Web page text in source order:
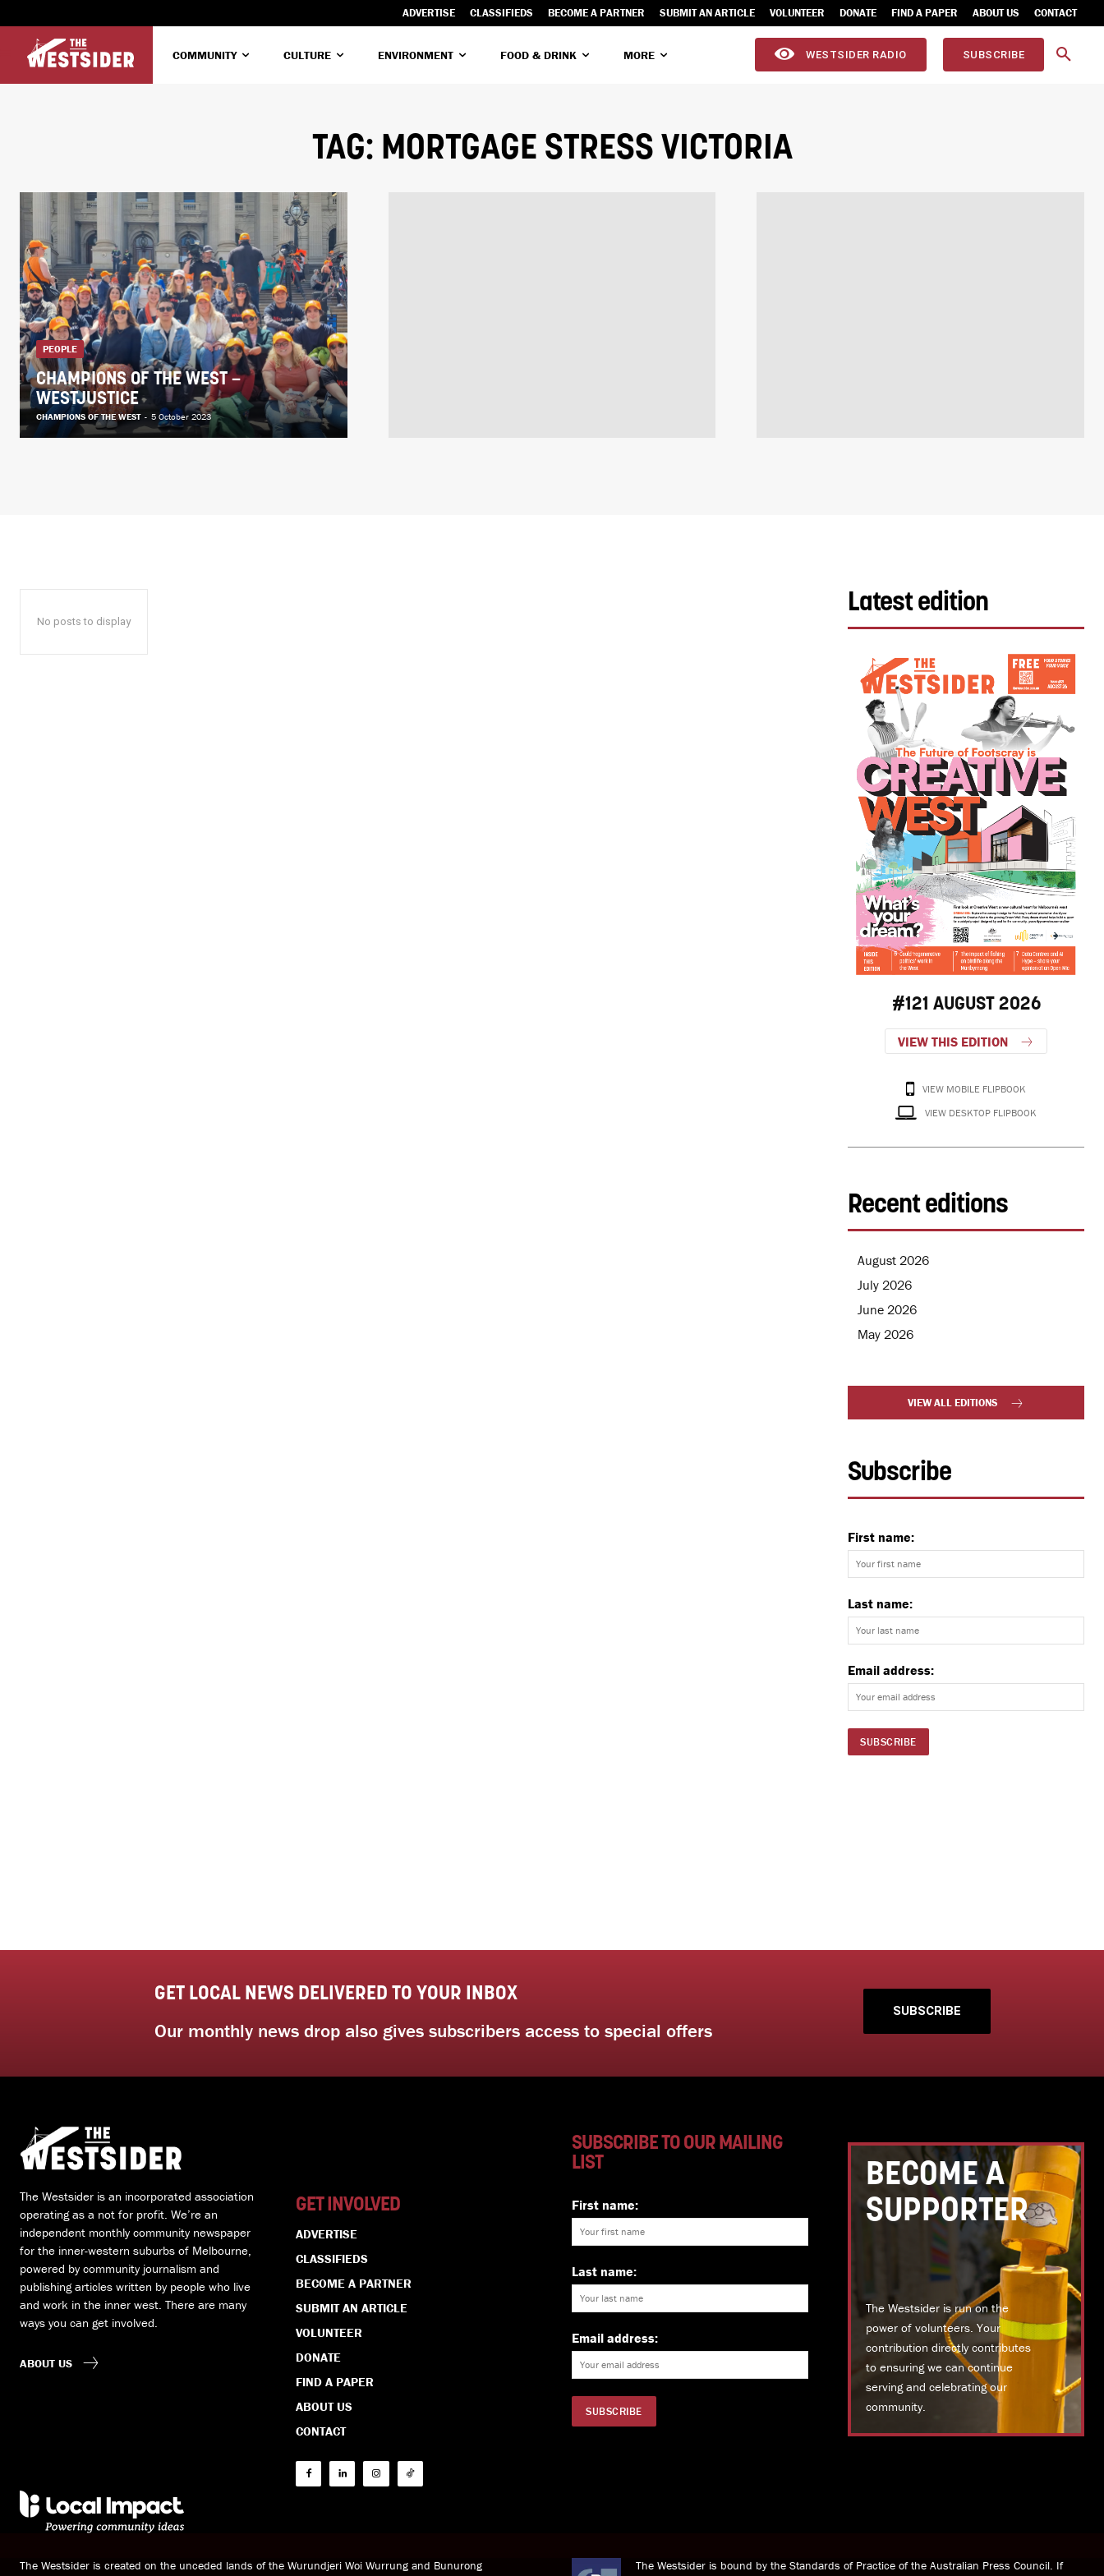
ADVERTISE CLASSIFIEDS BECOME A PARTNER SUBMIT AN ARTICLE VOLUNTEER DONATE FIND A PAPER ABOUT US CONTACT
COMMUNITY CULTURE ENVIRONMENT FOOD & DRINK MORE WESTSIDER RADIO SUBSCRIBE
TAG: MORTGAGE STRESS VICTORIA
PEOPLE
CHAMPIONS OF THE WEST –
WESTJUSTICE
CHAMPIONS OF THE WEST - 5 October 2023
No posts to display
Latest edition
#121 AUGUST 2026
VIEW THIS EDITION
VIEW MOBILE FLIPBOOK
VIEW DESKTOP FLIPBOOK
Recent editions
August 2026
July 2026
June 2026
May 2026
VIEW ALL EDITIONS
Subscribe
First name:
Last name:
Email address:
GET LOCAL NEWS DELIVERED TO YOUR INBOX
Our monthly news drop also gives subscribers access to special offers
SUBSCRIBE
The Westsider is an incorporated association
operating as a not for profit. We’re an
independent monthly community newspaper
for the inner-western suburbs of Melbourne,
powered by community journalism and
publishing articles written by people who live
and work in the inner west. There are many
ways you can get involved.
ABOUT US
GET INVOLVED
ADVERTISE
CLASSIFIEDS
BECOME A PARTNER
SUBMIT AN ARTICLE
VOLUNTEER
DONATE
FIND A PAPER
ABOUT US
CONTACT
SUBSCRIBE TO OUR MAILING
LIST
First name:
Last name:
Email address:
BECOME A
SUPPORTER
The Westsider is run on the
power of volunteers. Your
contribution directly contributes
to ensuring we can continue
serving and celebrating our
community.
The Westsider is created on the unceded lands of the Wurundjeri Woi Wurrung and Bunurong
The Westsider is bound by the Standards of Practice of the Australian Press Council. If